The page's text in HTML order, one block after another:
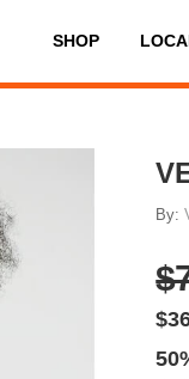
SHOP
By: